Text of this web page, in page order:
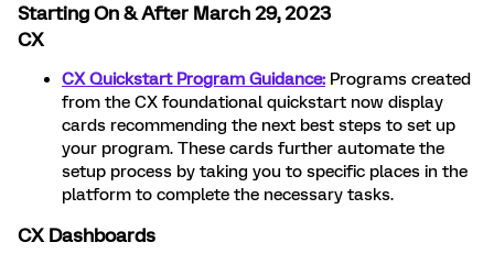
Starting On & After March 29, 2023
CX
CX Quickstart Program Guidance: Programs created
from the CX foundational quickstart now display
cards recommending the next best steps to set up
your program. These cards further automate the
setup process by taking you to specific places in the
platform to complete the necessary tasks.
CX Dashboards